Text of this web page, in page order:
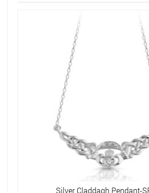
Silver Claddagh Pendant-